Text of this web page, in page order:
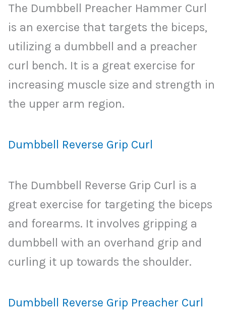
The Dumbbell Preacher Hammer Curl
is an exercise that targets the biceps,
utilizing a dumbbell and a preacher
curl bench. It is a great exercise for
increasing muscle size and strength in
the upper arm region.
Dumbbell Reverse Grip Curl
The Dumbbell Reverse Grip Curl is a
great exercise for targeting the biceps
and forearms. It involves gripping a
dumbbell with an overhand grip and
curling it up towards the shoulder.
Dumbbell Reverse Grip Preacher Curl